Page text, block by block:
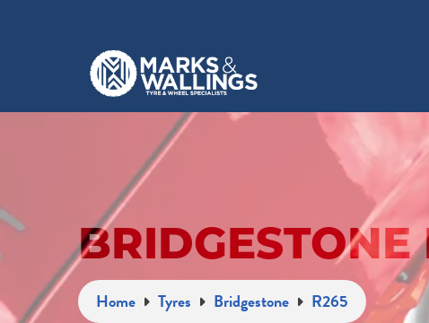
BRIDGESTONE
Home Tyres Bridgestone R265